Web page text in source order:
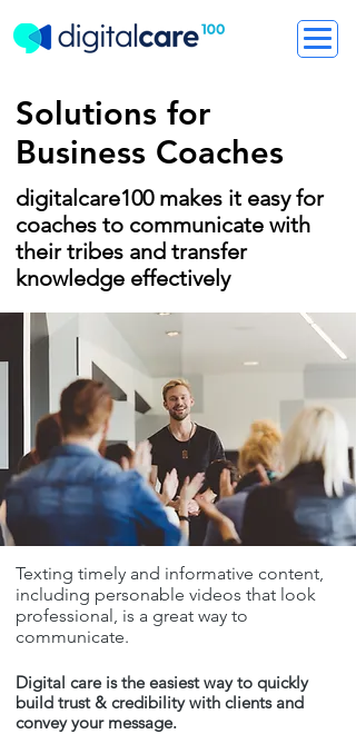
Solutions for
Business Coaches
digitalcare100 makes it easy for
coaches to communicate with
their tribes and transfer
knowledge effectively
Texting timely and informative content,
including personable videos that look
professional, is a great way to
communicate.
Digital care is the easiest way to quickly
build trust & credibility with clients and
convey your message.